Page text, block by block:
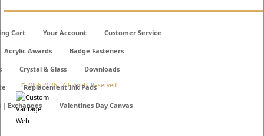
© 2006-2026 - All Rights Reserved
Cart Your Account Customer Service
Acrylic Awards Badge Fasteners
Crystal & Glass Downloads
Replacement Ink Pads
| Exchanges Valentines Day Canvas